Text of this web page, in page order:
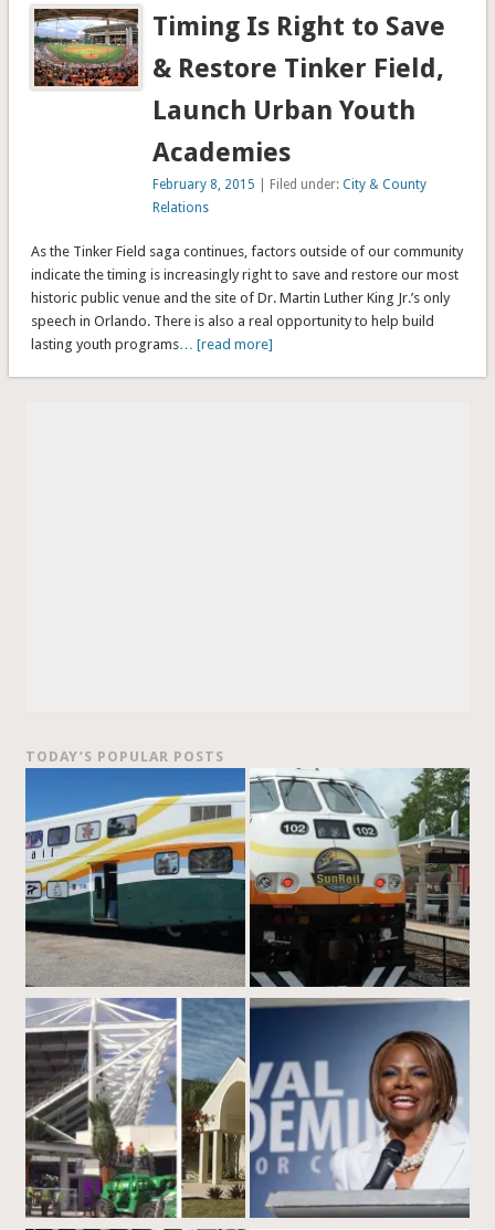
Timing Is Right to Save
& Restore Tinker Field,
Launch Urban Youth
Academies
February 8, 2015 | Filed under:City & County
Relations
As the Tinker Field saga continues, factors outside of our community
indicate the timing is increasingly right to save and restore our most
historic public venue and the site of Dr. Martin Luther King Jr.’s only
speech in Orlando. There is also a real opportunity to help build
lasting youth programs… [read more]
TODAY’S POPULAR POSTS